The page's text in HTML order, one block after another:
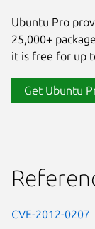
Ubuntu Pro
25,000+
it is free for up
Get Ubuntu
CVE-2012-0207